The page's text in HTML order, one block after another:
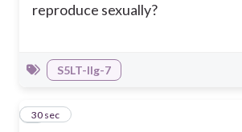
reproduce sexually?
S5LT-IIg-7
8
30 sec